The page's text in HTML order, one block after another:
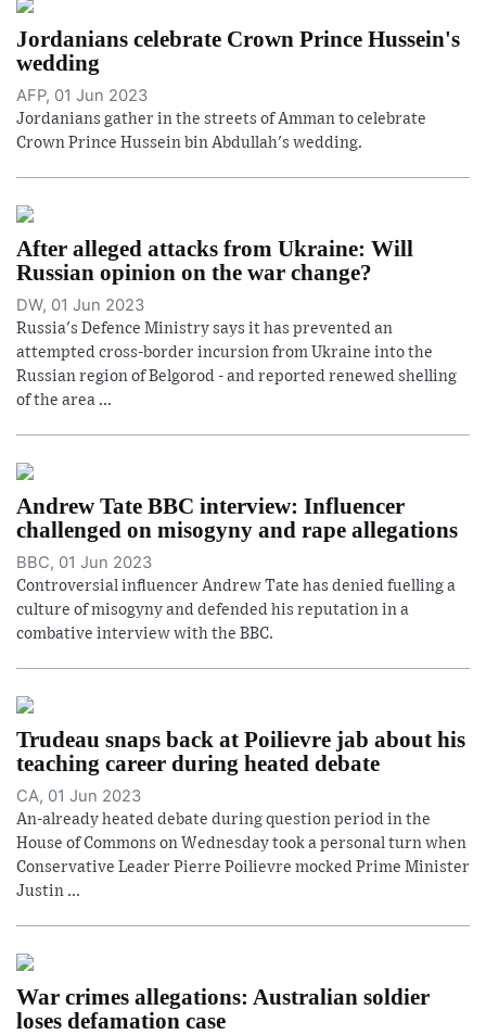
Jordanians celebrate Crown Prince Hussein's
wedding
AFP, 01 Jun 2023
Jordanians gather in the streets of Amman to celebrate
Crown Prince Hussein bin Abdullah's wedding.
After alleged attacks from Ukraine: Will
Russian opinion on the war change?
DW, 01 Jun 2023
Russia's Defence Ministry says it has prevented an
attempted cross-border incursion from Ukraine into the
Russian region of Belgorod - and reported renewed shelling
of the area ...
Andrew Tate BBC interview: Influencer
challenged on misogyny and rape allegations
BBC, 01 Jun 2023
Controversial influencer Andrew Tate has denied fuelling a
culture of misogyny and defended his reputation in a
combative interview with the BBC.
Trudeau snaps back at Poilievre jab about his
teaching career during heated debate
CA, 01 Jun 2023
An-already heated debate during question period in the
House of Commons on Wednesday took a personal turn when
Conservative Leader Pierre Poilievre mocked Prime Minister
Justin ...
War crimes allegations: Australian soldier
loses defamation case